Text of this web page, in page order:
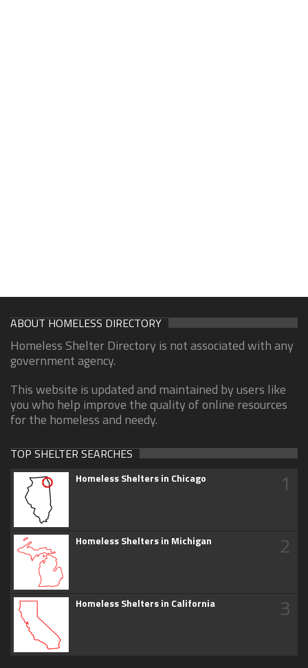
ABOUT HOMELESS DIRECTORY
Homeless Shelter Directory is not associated with any
government agency.
This website is updated and maintained by users like
you who help improve the quality of online resources
for the homeless and needy.
TOP SHELTER SEARCHES
Homeless Shelters in Chicago 1
Homeless Shelters in Michigan 2
Homeless Shelters in California 3